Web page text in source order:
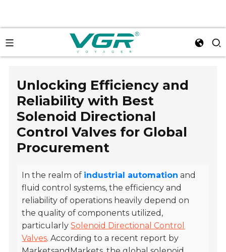
Unlocking Efficiency and
Reliability with Best
Solenoid Directional
Control Valves for Global
Procurement
In the realm of industrial automation and
fluid control systems, the efficiency and
reliability of operations heavily depend on
the quality of components utilized,
particularlySolenoid Directional Control
Valves. According to a recent report by